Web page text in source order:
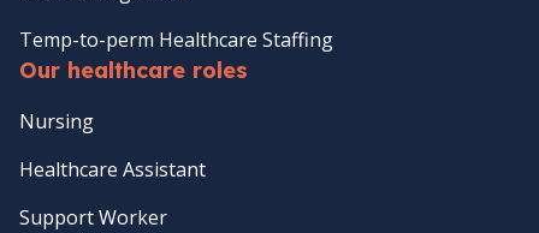
Temp-to-perm Healthcare Staffing
Our healthcare roles
Nursing
Healthcare Assistant
Support Worker